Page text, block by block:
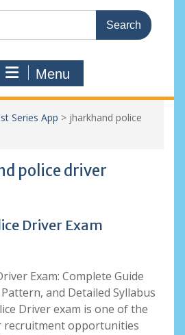
Menu
Series App > jharkhand police
police driver
Driver Exam
Exam: Complete Guide
and Detailed Syllabus
Driver exam is one of the
opportunities